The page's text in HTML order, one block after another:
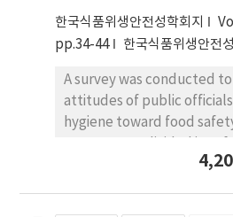
time to level of infective
life of milk, which is
domestic legal. These
conduct a hazard analysis
for CCP or CL. Though
in the use, PFM models
instrument to support of
group and affected by
level at baseline, BMI,
There is no significant
HDL, and LDL/HDL ratio
fermented milk. The
for long-term period (56
any more effect after 10
한국식품위생안전성학회지
pp.34-44
한국식품위생안전
A survey was conducted
attitudes of public
hygiene toward food
based on their area,